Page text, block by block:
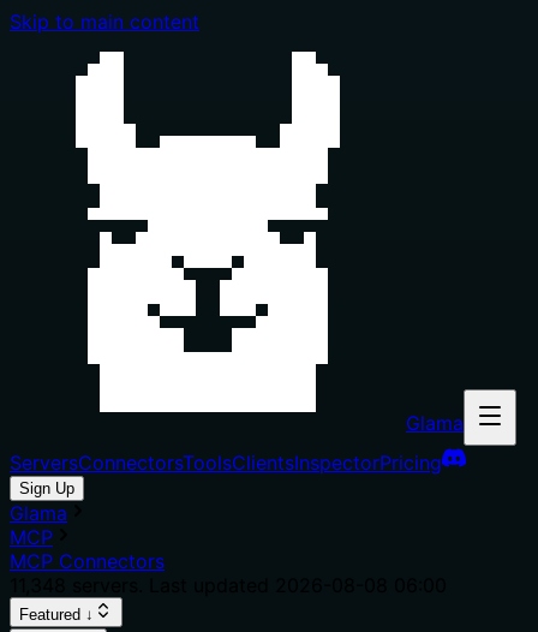
Skip to main content
Glama
ServersConnectorsToolsClientsInspectorPricing
Sign Up
Glama
MCP
MCP Connectors
Featured ↓